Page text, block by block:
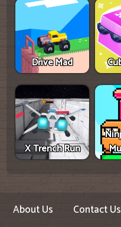
Drive Mad
X Trench Run
About Us Contact Us